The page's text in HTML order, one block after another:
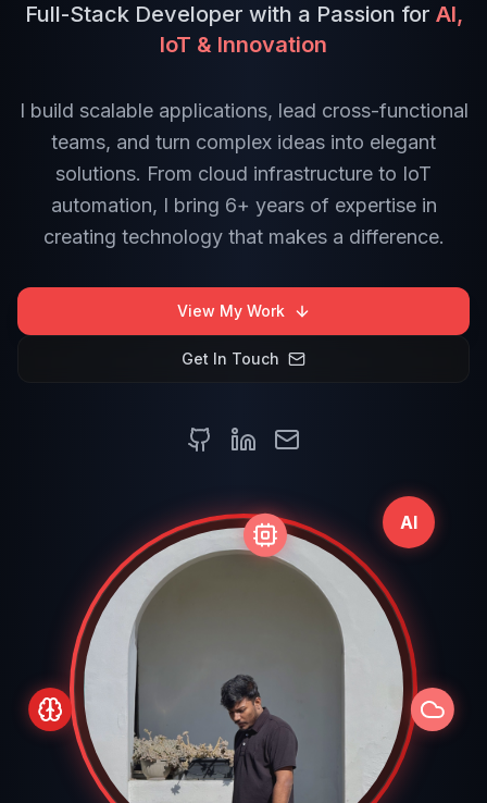
Full-Stack Developer with a Passion for AI,
IoT & Innovation
I build scalable applications, lead cross-functional
teams, and turn complex ideas into elegant
solutions. From cloud infrastructure to IoT
automation, I bring 6+ years of expertise in
creating technology that makes a difference.
View My Work
Get In Touch
AI